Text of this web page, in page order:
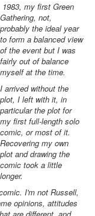
1983, my first Green
Gathering, not,
probably the ideal year
to form a balanced view
of the event but I was
fairly out of balance
myself at the time.
I arrived without the
plot, I left with it, in
particular the plot for
my first full-length solo
comic, or most of it.
Recovering my own
plot and drawing the
comic took a little
longer.
I'm not Russell,
opinions, attitudes